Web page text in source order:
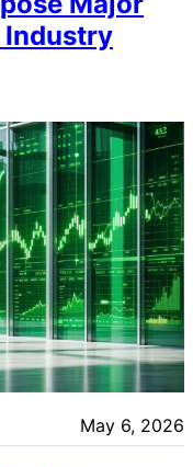
Industry
May 6, 2026